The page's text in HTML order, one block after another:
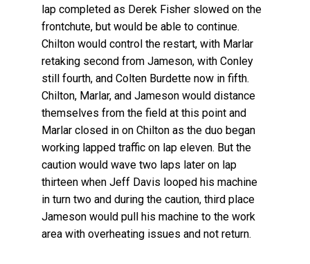
lap completed as Derek Fisher slowed on the
frontchute, but would be able to continue.
Chilton would control the restart, with Marlar
retaking second from Jameson, with Conley
still fourth, and Colten Burdette now in fifth.
Chilton, Marlar, and Jameson would distance
themselves from the field at this point and
Marlar closed in on Chilton as the duo began
working lapped traffic on lap eleven. But the
caution would wave two laps later on lap
thirteen when Jeff Davis looped his machine
in turn two and during the caution, third place
Jameson would pull his machine to the work
area with overheating issues and not return.